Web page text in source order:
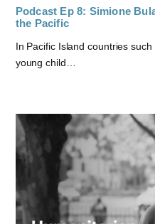
Podcast Ep 8: Simione
the Pacific
In Pacific Island countries
young child…